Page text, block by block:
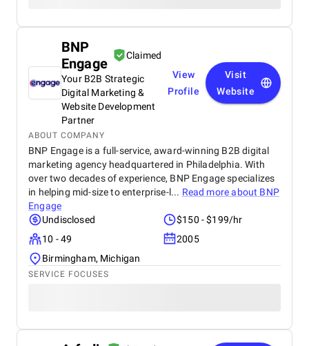
BNP
Engage
Claimed
Your B2B Strategic
Digital Marketing &
Website Development
Partner
View
Profile
Visit
Website
ABOUT COMPANY
BNP Engage is a full-service, award-winning B2B digital
marketing agency headquartered in Philadelphia. With
over two decades of experience, BNP Engage specializes
in helping mid-size to enterprise-l... Read more about BNP
Engage
Undisclosed
$150 - $199/hr
10 - 49
2005
Birmingham, Michigan
SERVICE FOCUSES